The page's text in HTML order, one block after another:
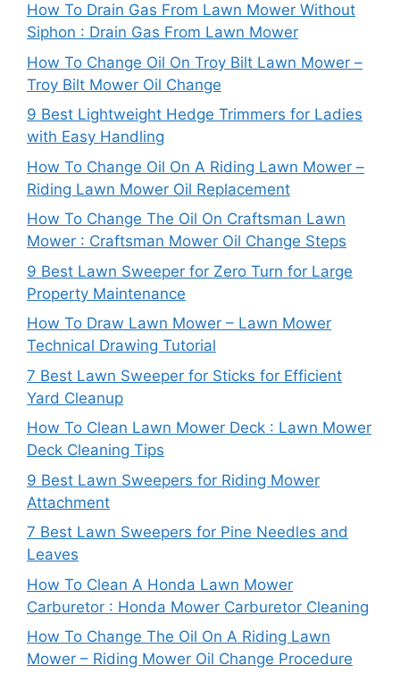
How To Drain Gas From Lawn Mower Without
Siphon : Drain Gas From Lawn Mower
How To Change Oil On Troy Bilt Lawn Mower –
Troy Bilt Mower Oil Change
9 Best Lightweight Hedge Trimmers for Ladies
with Easy Handling
How To Change Oil On A Riding Lawn Mower –
Riding Lawn Mower Oil Replacement
How To Change The Oil On Craftsman Lawn
Mower : Craftsman Mower Oil Change Steps
9 Best Lawn Sweeper for Zero Turn for Large
Property Maintenance
How To Draw Lawn Mower – Lawn Mower
Technical Drawing Tutorial
7 Best Lawn Sweeper for Sticks for Efficient
Yard Cleanup
How To Clean Lawn Mower Deck : Lawn Mower
Deck Cleaning Tips
9 Best Lawn Sweepers for Riding Mower
Attachment
7 Best Lawn Sweepers for Pine Needles and
Leaves
How To Clean A Honda Lawn Mower
Carburetor : Honda Mower Carburetor Cleaning
How To Change The Oil On A Riding Lawn
Mower – Riding Mower Oil Change Procedure